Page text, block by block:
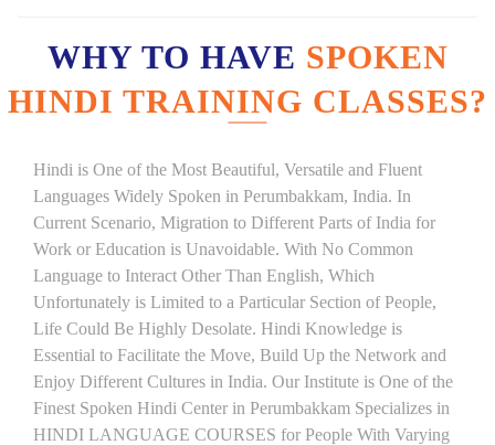
WHY TO HAVE SPOKEN
HINDI TRAINING CLASSES?
Hindi is One of the Most Beautiful, Versatile and Fluent
Languages Widely Spoken in Perumbakkam, India. In
Current Scenario, Migration to Different Parts of India for
Work or Education is Unavoidable. With No Common
Language to Interact Other Than English, Which
Unfortunately is Limited to a Particular Section of People,
Life Could Be Highly Desolate. Hindi Knowledge is
Essential to Facilitate the Move, Build Up the Network and
Enjoy Different Cultures in India. Our Institute is One of the
Finest Spoken Hindi Center in Perumbakkam Specializes in
HINDI LANGUAGE COURSES for People With Varying